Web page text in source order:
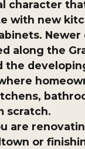
character
with new
along the
the
scratch.
are
or